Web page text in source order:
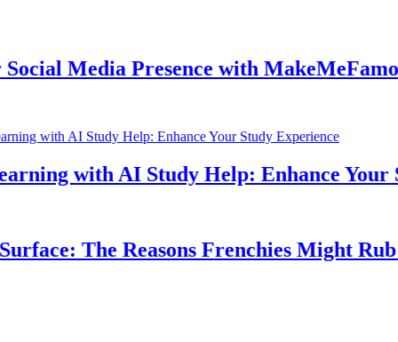
Media Presence with
with AI Study Help: Enhance Your
The Reasons Frenchies Might Rub